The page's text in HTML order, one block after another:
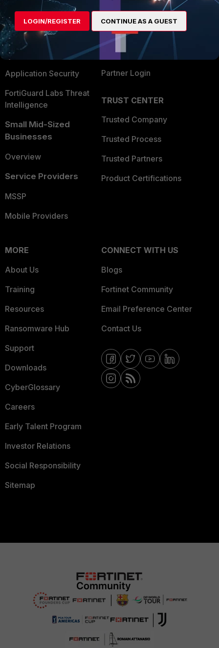
Secure Networking
User and Device Security
Security Operations
Application Security
FortiGuard Labs Threat
Intelligence
Small Mid-Sized
Businesses
Overview
Service Providers
MSSP
Mobile Providers
Alliances Ecosystem
Find a Partner
Become a Partner
Partner Login
TRUST CENTER
Trusted Company
Trusted Process
Trusted Partners
Product Certifications
MORE
About Us
Training
Resources
Ransomware Hub
Support
Downloads
CyberGlossary
Careers
Early Talent Program
Investor Relations
Social Responsibility
Sitemap
CONNECT WITH US
Blogs
Fortinet Community
Email Preference Center
Contact Us
LOGIN/REGISTER CONTINUE AS A GUEST